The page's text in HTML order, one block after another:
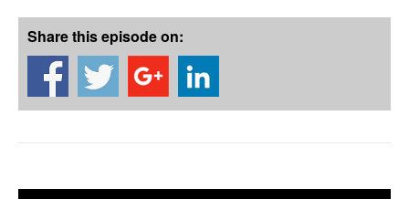
Share this episode on: